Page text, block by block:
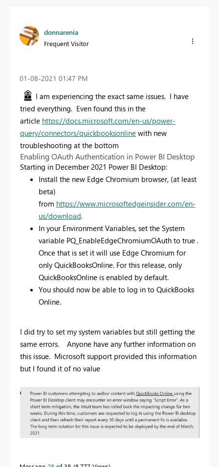
donnarenia
Frequent Visitor
‎01-08-2021 01:47 PM
I am experiencing the exact same issues. I have
tried everything. Even found this in the
article https://docs.microsoft.com/en-us/power-
query/connectors/quickbooksonline with new
troubleshooting at the bottom
Enabling OAuth Authentication in Power BI Desktop
Starting in December 2021 Power BI Desktop:
Install the new Edge Chromium browser, (at least
beta)
from https://www.microsoftedgeinsider.com/en-
us/download.
In your Environment Variables, set the System
variable PQ_EnableEdgeChromiumOAuth to true .
Once that is set it will use Edge Chromium for
only QuickBooksOnline. For this release, only
QuickBooksOnline is enabled by default.
You should now be able to log in to QuickBooks
Online.
I did try to set my system variables but still getting the
same errors. Anyone have any further information on
this issue. Microsoft support provided this information
but I found it of no value